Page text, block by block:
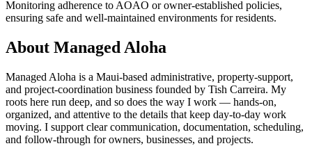
Monitoring adherence to AOAO or owner-established policies,
ensuring safe and well-maintained environments for residents.
About Managed Aloha
Managed Aloha is a Maui-based administrative, property-support,
and project-coordination business founded by Tish Carreira. My
roots here run deep, and so does the way I work — hands-on,
organized, and attentive to the details that keep day-to-day work
moving. I support clear communication, documentation, scheduling,
and follow-through for owners, businesses, and projects.